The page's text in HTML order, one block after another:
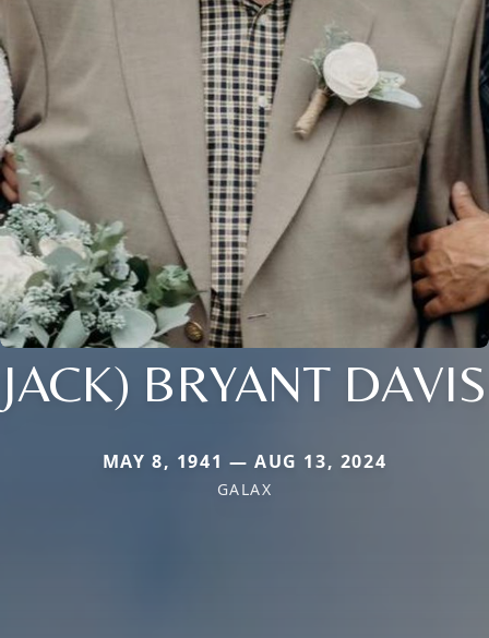
JACK) BRYANT DAVIS
MAY 8, 1941 — AUG 13, 2024
GALAX